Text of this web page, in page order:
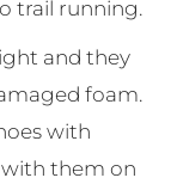
trail running.
and they
foam.
with
them on